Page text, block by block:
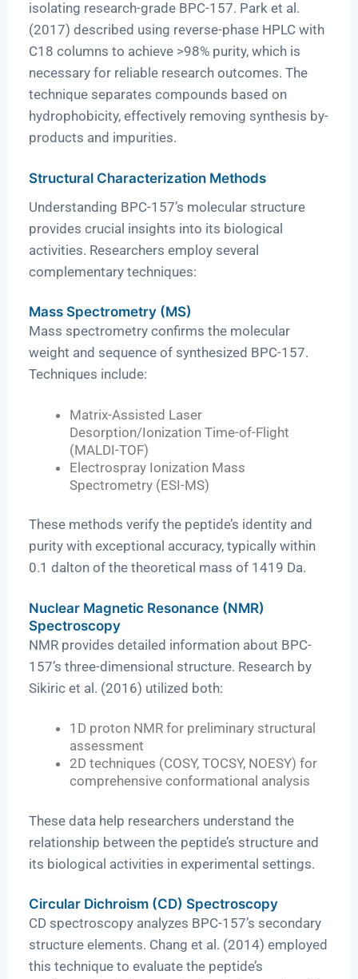
isolating research-grade BPC-157. Park et al.
(2017) described using reverse-phase HPLC with
C18 columns to achieve >98% purity, which is
necessary for reliable research outcomes. The
technique separates compounds based on
hydrophobicity, effectively removing synthesis by-
products and impurities.
Structural Characterization Methods
Understanding BPC-157’s molecular structure
provides crucial insights into its biological
activities. Researchers employ several
complementary techniques:
Mass Spectrometry (MS)
Mass spectrometry confirms the molecular
weight and sequence of synthesized BPC-157.
Techniques include:
Matrix-Assisted Laser
Desorption/Ionization Time-of-Flight
(MALDI-TOF)
Electrospray Ionization Mass
Spectrometry (ESI-MS)
These methods verify the peptide’s identity and
purity with exceptional accuracy, typically within
0.1 dalton of the theoretical mass of 1419 Da.
Nuclear Magnetic Resonance (NMR)
Spectroscopy
NMR provides detailed information about BPC-
157’s three-dimensional structure. Research by
Sikiric et al. (2016) utilized both:
1D proton NMR for preliminary structural
assessment
2D techniques (COSY, TOCSY, NOESY) for
comprehensive conformational analysis
These data help researchers understand the
relationship between the peptide’s structure and
its biological activities in experimental settings.
Circular Dichroism (CD) Spectroscopy
CD spectroscopy analyzes BPC-157’s secondary
structure elements. Chang et al. (2014) employed
this technique to evaluate the peptide’s